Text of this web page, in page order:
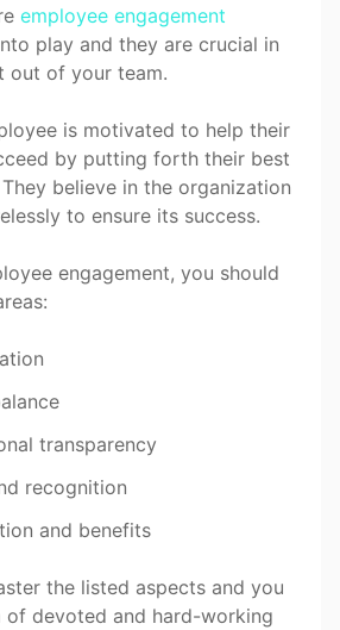
employee engagement
play and they are crucial in
out of your team.
is motivated to help their
by putting forth their best
believe in the organization
to ensure its success.
engagement, you should
transparency
recognition
and benefits
the listed aspects and you
of devoted and hard-working